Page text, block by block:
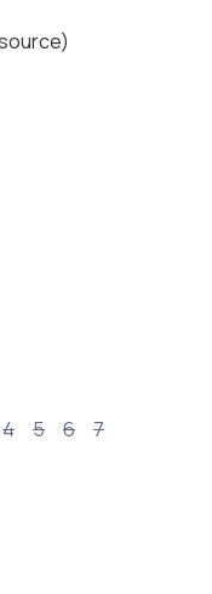
4 5 6 7